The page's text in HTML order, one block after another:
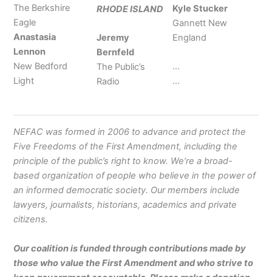
The Berkshire
Eagle
Anastasia
Lennon
New Bedford
Light
RHODE ISLAND
Jeremy
Bernfeld
The Public’s
Radio
Kyle Stucker
Gannett New
England
…
…
NEFAC was formed in 2006 to advance and protect the
Five Freedoms of the First Amendment, including the
principle of the public’s right to know. We’re a broad-
based organization of people who believe in the power of
an informed democratic society. Our members include
lawyers, journalists, historians, academics and private
citizens.
Our coalition is funded through contributions made by
those who value the First Amendment and who strive to